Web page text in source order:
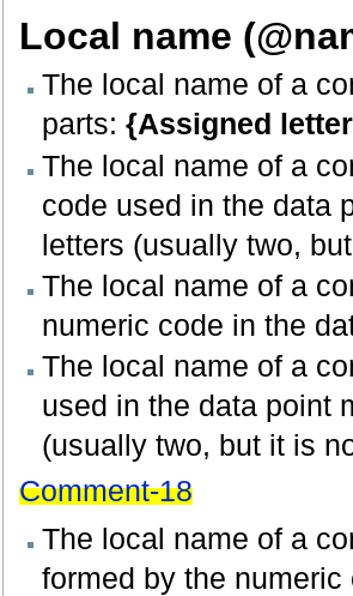
Local name
The local name of a
parts: {Assigned
The local name of a
code used in the data
letters (usually two,
The local name of a
numeric code in the
The local name of a
used in the data point
(usually two, but it is
Comment-18
The local name of a
formed by the